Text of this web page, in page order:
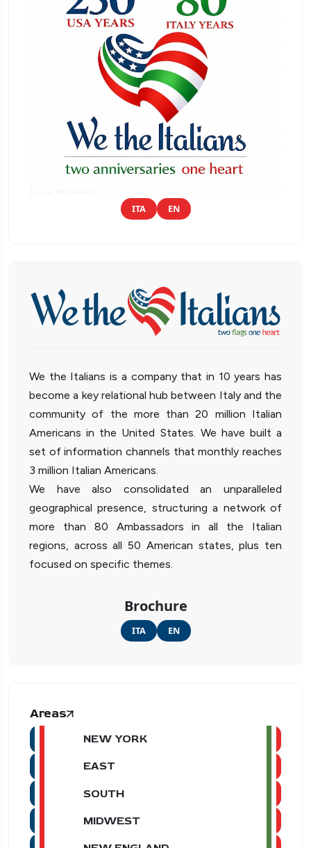
ITA EN
We the Italians is a company that in 10 years has
become a key relational hub between Italy and the
community of the more than 20 million Italian
Americans in the United States. We have built a
set of information channels that monthly reaches
3 million Italian Americans.
We have also consolidated an unparalleled
geographical presence, structuring a network of
more than 80 Ambassadors in all the Italian
regions, across all 50 American states, plus ten
focused on specific themes.
Brochure
ITA EN
Areas
NEW YORK
EAST
SOUTH
MIDWEST